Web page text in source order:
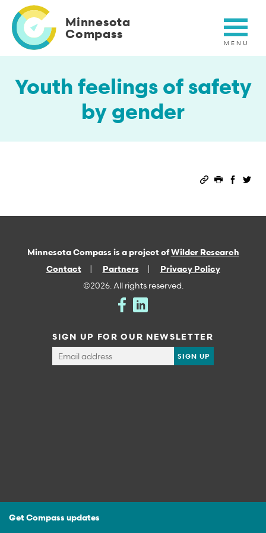
main
content
Minnesota
Compass
Youth feelings of safety
by gender
Permalink
Print this
Minnesota Compass is a project ofWilder Research
Contact
Partners
Privacy Policy
©2026. All rights reserved.
SIGN UP FOR OUR NEWSLETTER
Get Compass updates